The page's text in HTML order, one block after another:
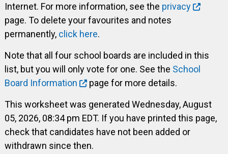
Internet. For more information, see the privacy
page. To delete your favourites and notes
permanently, click here.
Note that all four school boards are included in this
list, but you will only vote for one. See the School
Board Information
page for more details.
This worksheet was generated Wednesday, August
05, 2026, 08:34 pm EDT. If you have printed this page,
check that candidates have not been added or
withdrawn since then.